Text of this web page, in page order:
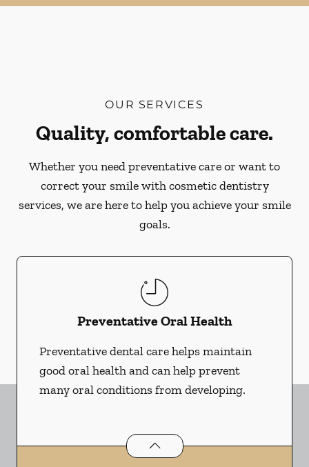
OUR SERVICES
Quality, comfortable care.
Whether you need preventative care or want to
correct your smile with cosmetic dentistry
services, we are here to help you achieve your smile
goals.
Preventative Oral Health
Preventative dental care helps maintain
good oral health and can help prevent
many oral conditions from developing.
Preventative Oral Healthservices